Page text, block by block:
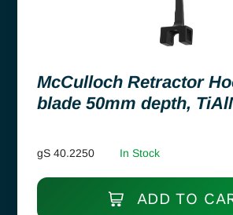
McCulloch Retractor
blade 50mm depth,
gS 40.2250 In Stock
ADD TO